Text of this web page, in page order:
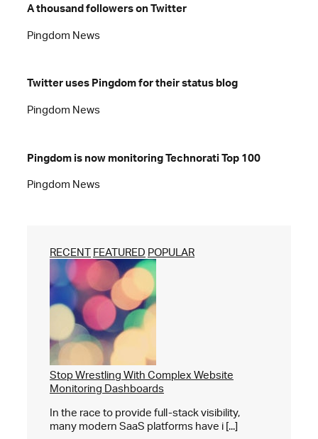
A thousand followers on Twitter
Pingdom News
Twitter uses Pingdom for their status blog
Pingdom News
Pingdom is now monitoring Technorati Top 100
Pingdom News
RECENT FEATURED POPULAR
Stop Wrestling With Complex Website
Monitoring Dashboards
In the race to provide full-stack visibility,
many modern SaaS platforms have i [...]